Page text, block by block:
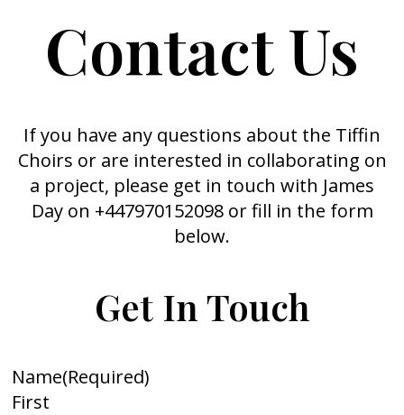
Contact Us
If you have any questions about the Tiffin
Choirs or are interested in collaborating on
a project, please get in touch with James
Day on +447970152098 or fill in the form
below.
Get In Touch
Name(Required)
First